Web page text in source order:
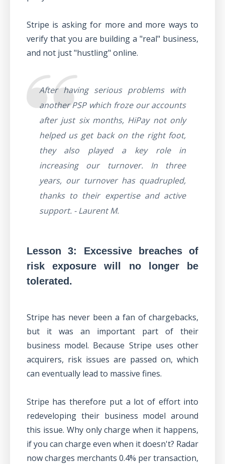
Stripe is asking for more and more ways to
verify that you are building a "real" business,
and not just "hustling" online.
After having serious problems with
another PSP which froze our accounts
after just six months, HiPay not only
helped us get back on the right foot,
they also played a key role in
increasing our turnover. In three
years, our turnover has quadrupled,
thanks to their expertise and active
support. - Laurent M.
Lesson 3: Excessive breaches of
risk exposure will no longer be
tolerated.
Stripe has never been a fan of chargebacks,
but it was an important part of their
business model. Because Stripe uses other
acquirers, risk issues are passed on, which
can eventually lead to massive fines.
Stripe has therefore put a lot of effort into
redeveloping their business model around
this issue. Why only charge when it happens,
if you can charge even when it doesn't? Radar
now charges merchants 0.4% per transaction,